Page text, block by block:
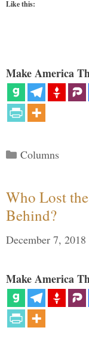
Like this:
Make America
Categories
Columns
Who Lost
Behind?
December 7, 2018
Make America